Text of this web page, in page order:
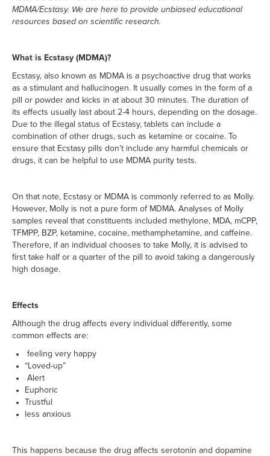
MDMA/Ecstasy. We are here to provide unbiased educational
resources based on scientific research.
What is Ecstasy (MDMA)?
Ecstasy, also known as MDMA is a psychoactive drug that works
as a stimulant and hallucinogen. It usually comes in the form of a
pill or powder and kicks in at about 30 minutes. The duration of
its effects usually last about 2-4 hours, depending on the dosage.
Due to the illegal status of Ecstasy, tablets can include a
combination of other drugs, such as ketamine or cocaine. To
ensure that Ecstasy pills don’t include any harmful chemicals or
drugs, it can be helpful to use MDMA purity tests.
On that note, Ecstasy or MDMA is commonly referred to as Molly.
However, Molly is not a pure form of MDMA. Analyses of Molly
samples reveal that constituents included methylone, MDA, mCPP,
TFMPP, BZP, ketamine, cocaine, methamphetamine, and caffeine.
Therefore, if an individual chooses to take Molly, it is advised to
first take half or a quarter of the pill to avoid taking a dangerously
high dosage.
Effects
Although the drug affects every individual differently, some
common effects are:
feeling very happy
“Loved-up”
Alert
Euphoric
Trustful
less anxious
This happens because the drug affects serotonin and dopamine